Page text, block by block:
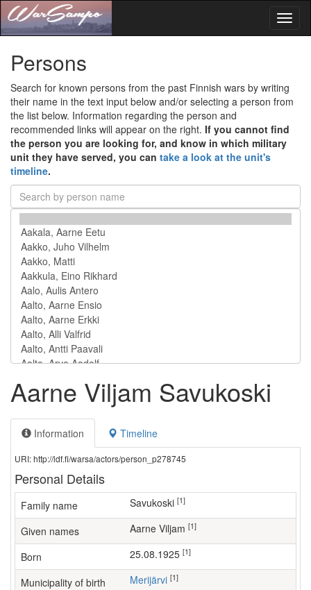
Persons
Search for known persons from the past Finnish wars by writing
their name in the text input below and/or selecting a person from
the list below. Information regarding the person and
recommended links will appear on the right. If you cannot find
the person you are looking for, and know in which military
unit they have served, you can take a look at the unit's
timeline.
Aarne Viljam Savukoski
Information Timeline
URI: http://ldf.fi/warsa/actors/person_p278745
Personal Details
Family name Savukoski [1]
Given names Aarne Viljam [1]
Born 25.08.1925 [1]
Municipality of birth Merijärvi [1]